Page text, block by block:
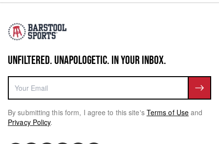
UNFILTERED. UNAPOLOGETIC. IN YOUR INBOX.
By submitting this form, I agree to this site's Terms of Use and
Privacy Policy.